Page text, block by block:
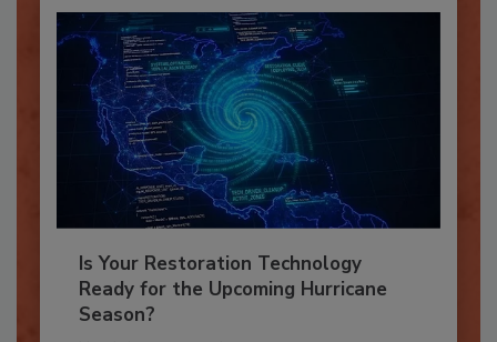
Is Your Restoration Technology
Ready for the Upcoming Hurricane